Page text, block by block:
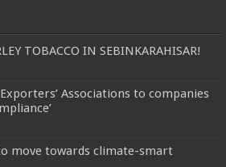
TOBACCO IN SEBINKARAHISAR!
Associations to companies
move towards climate-smart